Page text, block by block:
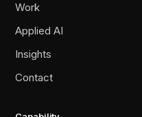
Work
Applied AI
Insights
Contact